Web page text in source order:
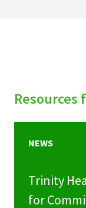
Resources
NEWS
Trinity
for